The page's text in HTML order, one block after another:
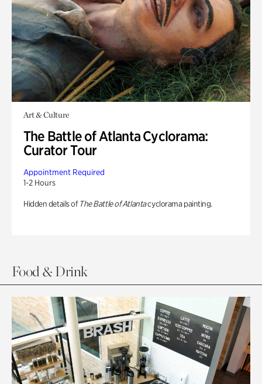
Art & Culture
The Battle of Atlanta Cyclorama:
Curator Tour
Appointment Required
1-2 Hours
Hidden details of The Battle of Atlantacyclorama painting.
Food & Drink